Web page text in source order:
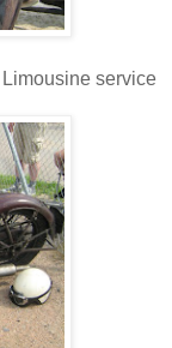
service